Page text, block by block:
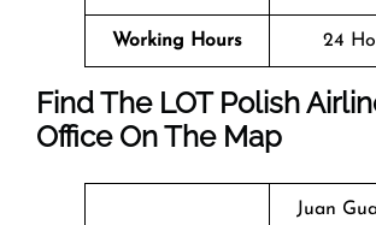
Working Hours 24
Find The LOT Polish
Office On The Map
Juan